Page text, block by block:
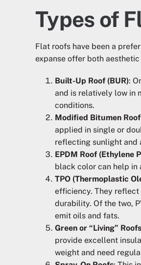
Types of
Flat roofs have been a
expanse offer both
Built-Up Roof (BUR):
and is relatively low in
conditions.
Modified Bitumen Roof
applied in single or
reflecting sunlight and
EPDM Roof (Ethylene
black color can help in
TPO (Thermoplastic
efficiency. They reflect
durability. Of the two,
emit oils and fats.
Green or “Living” Roofs
provide excellent
weight and need